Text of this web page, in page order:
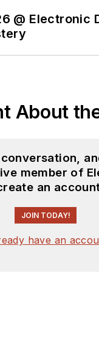
@ Electronic
About
member of
an
JOIN TODAY!
have an